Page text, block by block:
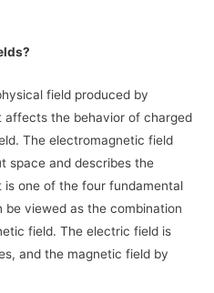
field produced by
the behavior of charged
The electromagnetic field
space and describes the
one of the four fundamental
viewed as the combination
field. The electric field is
and the magnetic field by